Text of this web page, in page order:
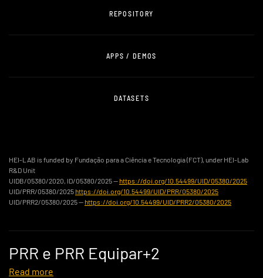
REPOSITORY
APPS / DEMOS
DATASETS
HEI-LAB is funded by Fundação para a Ciência e Tecnologia (FCT), under HEI-Lab
R&D Unit
UIDB/05380/2020, ID/05380/2025 — https://doi.org/10.54499/UID/05380/2025
UID/PRR/05380/2025 https://doi.org/10.54499/UID/PRR/05380/2025
UID/PRR2/05380/2025 — https://doi.org/10.54499/UID/PRR2/05380/2025
PRR e PRR Equipar+2
Read more